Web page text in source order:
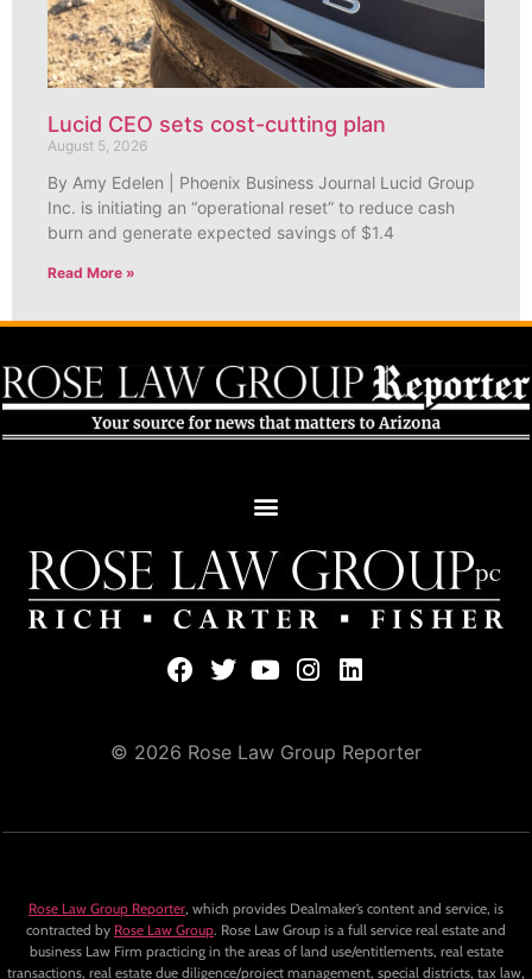
Lucid CEO sets cost-cutting plan
August 5, 2026
By Amy Edelen | Phoenix Business Journal Lucid Group
Inc. is initiating an “operational reset” to reduce cash
burn and generate expected savings of $1.4
Read More »
© 2026 Rose Law Group Reporter
Rose Law Group Reporter, which provides Dealmaker’s content and service, is
contracted by Rose Law Group. Rose Law Group is a full service real estate and
business Law Firm practicing in the areas of land use/entitlements, real estate
transactions, real estate due diligence/project management, special districts, tax law,